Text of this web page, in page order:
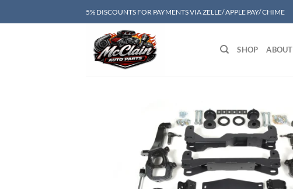
to
5% DISCOUNTS FOR PAYMENTS VIA ZELLE/ APPLE PAY/ CHIME
SHOP ABOUT